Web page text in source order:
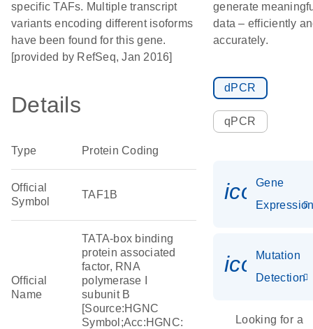
specific TAFs. Multiple transcript
variants encoding different isoforms
have been found for this gene.
[provided by RefSeq, Jan 2016]
Details
Type Protein Coding
Official
Symbol
TAF1B
Official
Name
TATA-box binding
protein associated
factor, RNA
polymerase I
subunit B
[Source:HGNC
Symbol;Acc:HGNC:
generate
data – efficiently
accurately.
dPCR
qPCR
Gene
Mutation
Detection
Looking for a